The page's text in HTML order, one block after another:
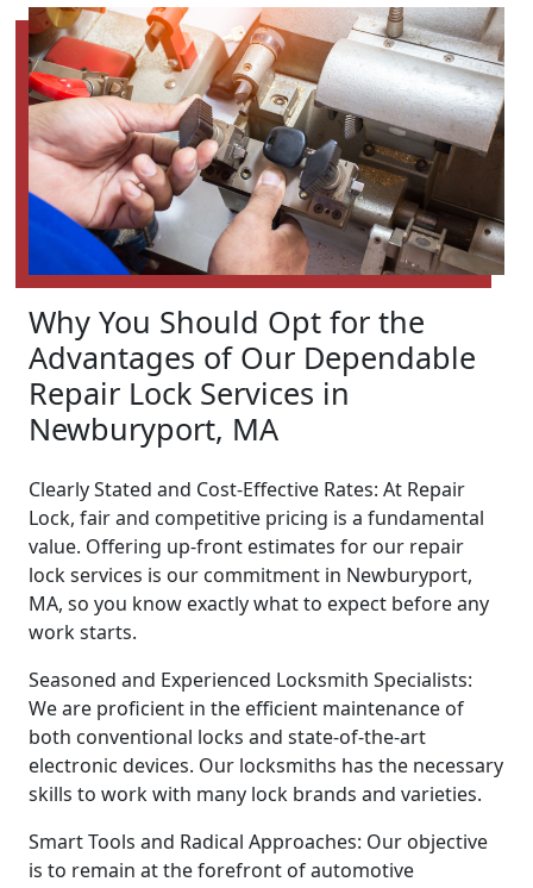
Why You Should Opt for the
Advantages of Our Dependable
Repair Lock Services in
Newburyport, MA
Clearly Stated and Cost-Effective Rates: At Repair
Lock, fair and competitive pricing is a fundamental
value. Offering up-front estimates for our repair
lock services is our commitment in Newburyport,
MA, so you know exactly what to expect before any
work starts.
Seasoned and Experienced Locksmith Specialists:
We are proficient in the efficient maintenance of
both conventional locks and state-of-the-art
electronic devices. Our locksmiths has the necessary
skills to work with many lock brands and varieties.
Smart Tools and Radical Approaches: Our objective
is to remain at the forefront of automotive